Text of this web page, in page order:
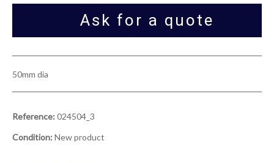
Ask for a quote
50mm dia
Reference: 024504_3
Condition: New product